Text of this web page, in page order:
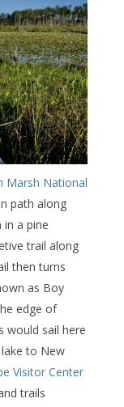
Marsh National
path along
in a pine
trail along
then turns
as Boy
edge of
would sail here
to New
Visitor Center
trails